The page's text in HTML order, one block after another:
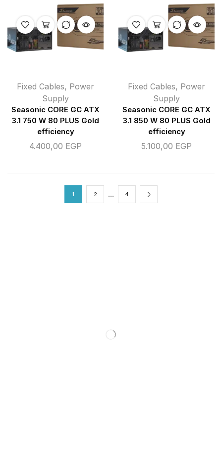
Fixed Cables, Power
Supply
Seasonic CORE GC ATX
3.1 750 W 80 PLUS Gold
efficiency
4.400,00 EGP
Fixed Cables, Power
Supply
Seasonic CORE GC ATX
3.1 850 W 80 PLUS Gold
efficiency
5.100,00 EGP
1 2 … 4